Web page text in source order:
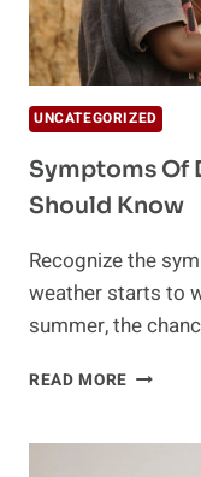
UNCATEGORIZED
Symptoms Of
Should Know
Recognize the
weather starts to
summer, the
READ MORE
THAT